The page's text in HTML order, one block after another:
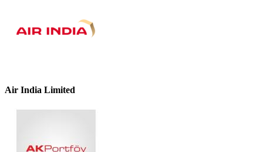
Air India Limited